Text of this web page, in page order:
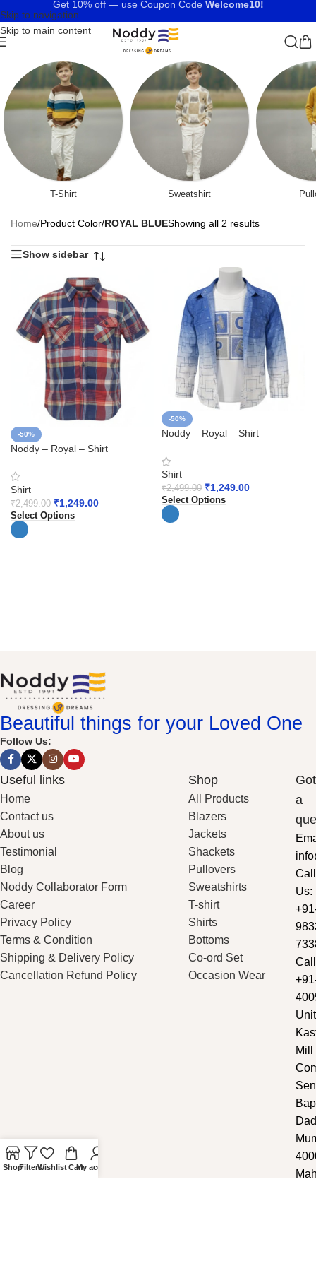
Skip to navigation
Skip to main content
Get 10% off — use Coupon Code Welcome10!
T-Shirt Sweatshirt
Home/Product Color/ROYAL BLUEShowing all 2 results
Show sidebar
-50%
Noddy – Royal – Shirt
Shirt
₹2,499.00 ₹1,249.00
Select Options
-50%
Noddy – Royal – Shirt
Shirt
₹2,499.00 ₹1,249.00
Select Options
Beautiful things for your Loved One
Follow Us:
Useful links
Home
Contact us
About us
Testimonial
Blog
Noddy Collaborator Form
Career
Privacy Policy
Terms & Condition
Shipping & Delivery Policy
Cancellation Refund Policy
Shop
All Products
Blazers
Jackets
Shackets
Pullovers
Sweatshirts
T-shirt
Shirts
Bottoms
Co-ord Set
Occasion Wear
Got
a
Call
Us:
Mill
ShopFiltersWishlist CartMy account